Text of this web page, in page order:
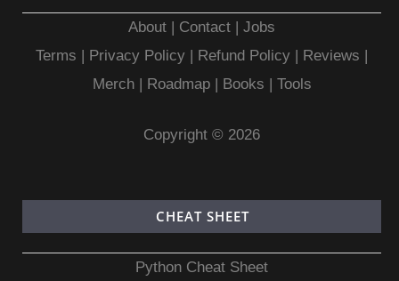
About | Contact |Jobs
Terms | Privacy Policy | Refund Policy | Reviews |
Merch| Roadmap| Books | Tools
Copyright © 2026
CHEAT SHEET
Python Cheat Sheet